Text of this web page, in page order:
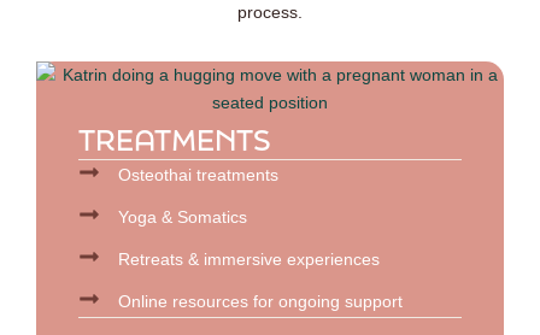
process.
TREATMENTS
Osteothai treatments
Yoga & Somatics
Retreats & immersive experiences
Online resources for ongoing support